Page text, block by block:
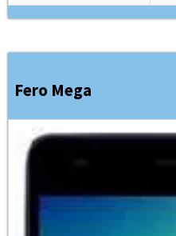
Fero Mega